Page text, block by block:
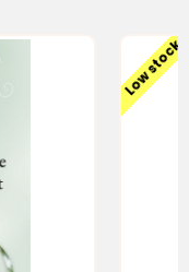
Low stock